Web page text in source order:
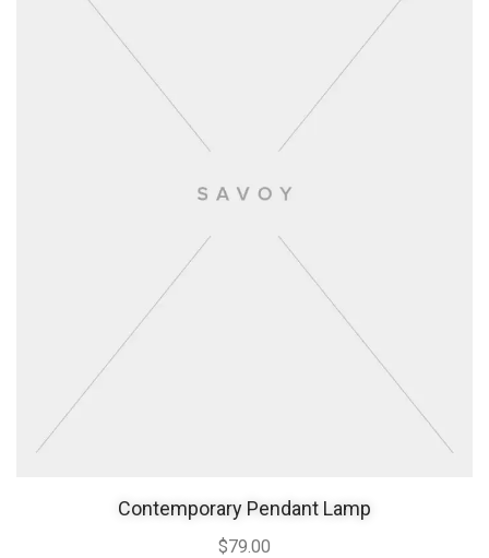
Contemporary Pendant Lamp
$79.00